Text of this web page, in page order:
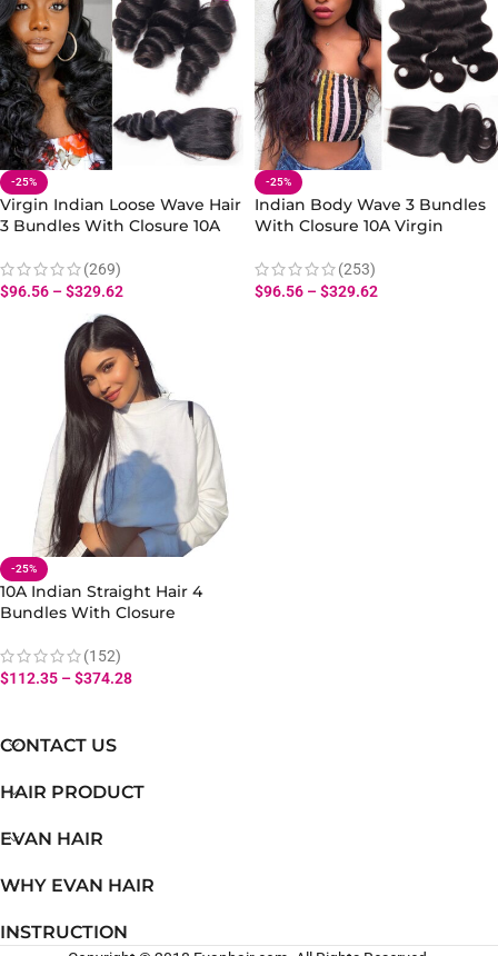
-25%
Virgin Indian Loose Wave Hair
3 Bundles With Closure 10A
Bundles Closure
(269)
$96.56 –$329.62
-25%
Indian Body Wave 3 Bundles
With Closure 10A Virgin
Bundles Closure
(253)
$96.56 –$329.62
-25%
10A Indian Straight Hair 4
Bundles With Closure
Black Human Hair
(152)
$112.35 –$374.28
CONTACT US
HAIR PRODUCT
EVAN HAIR
WHY EVAN HAIR
INSTRUCTION